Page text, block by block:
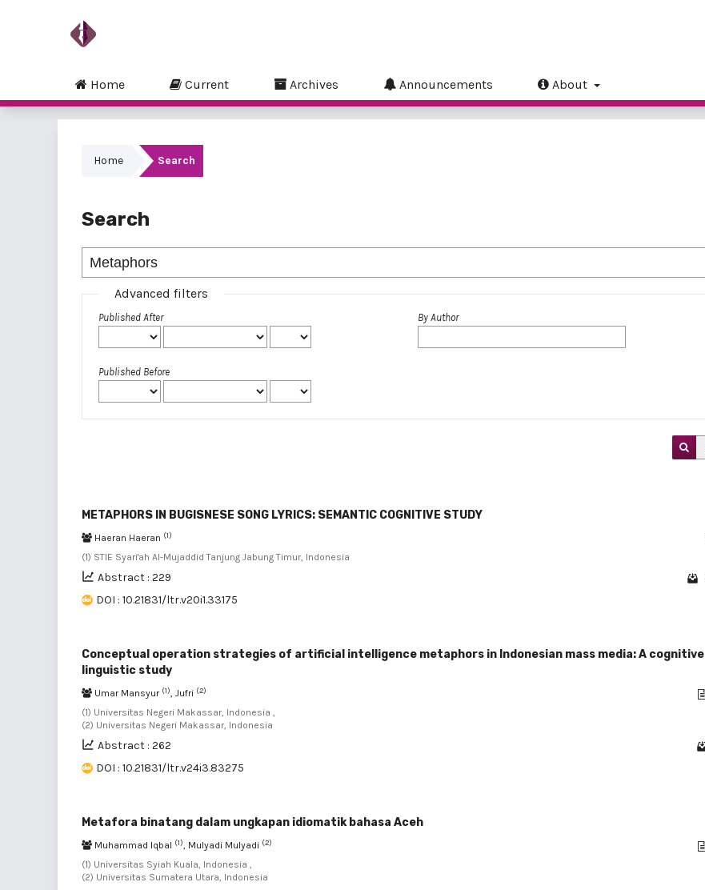
Home Current Archives Announcements About
Home Search
Search
Advanced filters
Published After
Published Before
By Author
METAPHORS IN BUGISNESE SONG LYRICS: SEMANTIC COGNITIVE STUDY
Haeran Haeran (1)
(1) STIE Syari'ah Al-Mujaddid Tanjung Jabung Timur, Indonesia
Abstract : 229
DOI : 10.21831/ltr.v20i1.33175
Conceptual operation strategies of artificial intelligence metaphors in Indonesian mass media: A cognitive
linguistic study
Umar Mansyur (1), Jufri (2)
(1) Universitas Negeri Makassar, Indonesia ,
(2) Universitas Negeri Makassar, Indonesia
Abstract : 262
DOI : 10.21831/ltr.v24i3.83275
Metafora binatang dalam ungkapan idiomatik bahasa Aceh
Muhammad Iqbal (1), Mulyadi Mulyadi (2)
(1) Universitas Syiah Kuala, Indonesia ,
(2) Universitas Sumatera Utara, Indonesia